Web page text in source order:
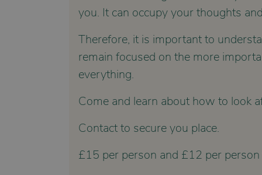
you. It can occupy your thoughts
Therefore, it is important to
remain focused on the more
everything.
Come and learn about how to look
Contact to secure you place.
£15 per person and £12 per